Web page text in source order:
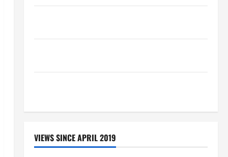
VIEWS SINCE APRIL 2019